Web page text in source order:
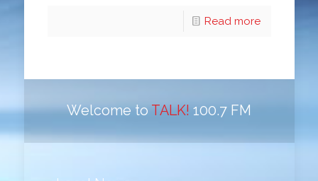
Read more
Welcome to TALK! 100.7 FM